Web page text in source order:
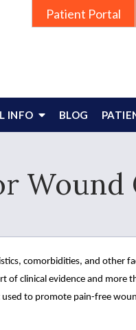
Patient Portal
INFO BLOG
Wound
comorbidities, and other
of clinical evidence and
to promote pain-free